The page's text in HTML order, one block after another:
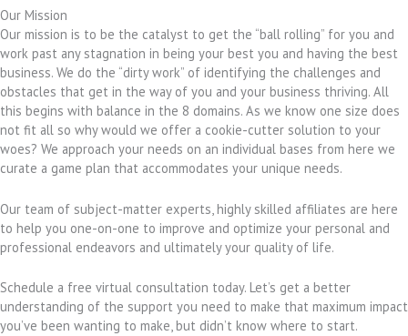
Our Mission
Our mission is to be the catalyst to get the “ball rolling” for you and
work past any stagnation in being your best you and having the best
business. We do the “dirty work” of identifying the challenges and
obstacles that get in the way of you and your business thriving. All
this begins with balance in the 8 domains. As we know one size does
not fit all so why would we offer a cookie-cutter solution to your
woes? We approach your needs on an individual bases from here we
curate a game plan that accommodates your unique needs.
Our team of subject-matter experts, highly skilled affiliates are here
to help you one-on-one to improve and optimize your personal and
professional endeavors and ultimately your quality of life.
Schedule a free virtual consultation today. Let’s get a better
understanding of the support you need to make that maximum impact
you’ve been wanting to make, but didn’t know where to start.